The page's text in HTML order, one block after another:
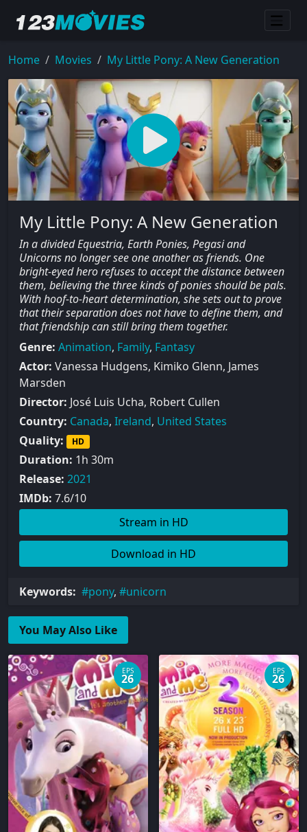
Home Movies My Little Pony: A New Generation
My Little Pony: A New Generation
In a divided Equestria, Earth Ponies, Pegasi and
Unicorns no longer see one another as friends. One
bright-eyed hero refuses to accept the distance between
them, believing the three kinds of ponies should be pals.
With hoof-to-heart determination, she sets out to prove
that their separation does not have to define them, and
that friendship can still bring them together.
Genre: Animation, Family, Fantasy
Actor: Vanessa Hudgens, Kimiko Glenn, James
Marsden
Director: José Luis Ucha, Robert Cullen
Country: Canada, Ireland, United States
Quality:
HD
Duration: 1h 30m
Release: 2021
IMDb: 7.6/10
Stream in HD
Download in HD
Keywords: pony, unicorn
You May Also Like
EPS
26
EPS
26